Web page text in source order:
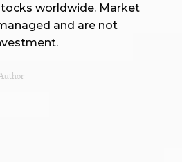
worldwide. Market
and are not
Author